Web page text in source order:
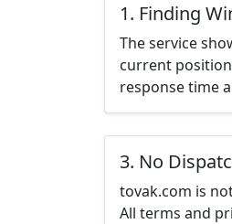
1. Finding
The service
current
response time
3. No
tovak.com is
All terms and